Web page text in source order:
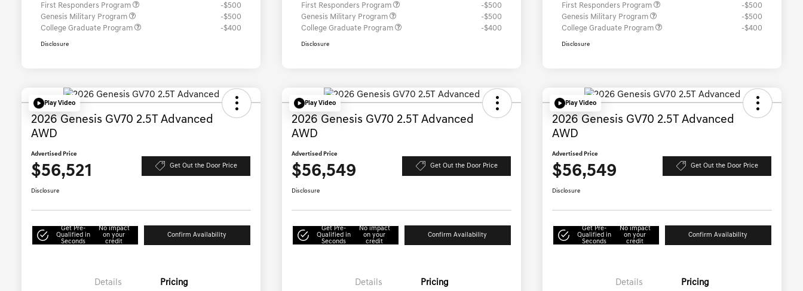
First Responders Program
-$500
Genesis Military Program
-$500
College Graduate Program
-$400
Disclosure
First Responders Program
-$500
Genesis Military Program
-$500
College Graduate Program
-$400
Disclosure
First Responders Program
-$500
Genesis Military Program
-$500
College Graduate Program
-$400
Disclosure
Play Video
2026 Genesis GV70 2.5T Advanced
AWD
Advertised Price
$56,521 Get Out the Door Price
Disclosure
Get Pre-
Qualified in
Seconds
No impact
on your
credit
Confirm Availability
Details Pricing
Play Video
2026 Genesis GV70 2.5T Advanced
AWD
Advertised Price
$56,549 Get Out the Door Price
Disclosure
Get Pre-
Qualified in
Seconds
No impact
on your
credit
Confirm Availability
Details Pricing
Play Video
2026 Genesis GV70 2.5T Advanced
AWD
Advertised Price
$56,549 Get Out the Door Price
Disclosure
Get Pre-
Qualified in
Seconds
No impact
on your
credit
Confirm Availability
Details Pricing